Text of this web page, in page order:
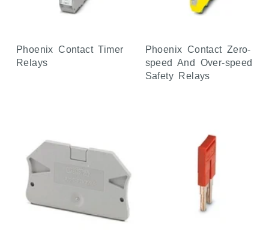
Phoenix Contact Timer
Relays
Phoenix Contact Zero-
speed And Over-speed
Safety Relays